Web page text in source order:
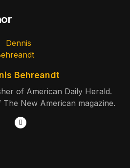
Behreandt
of American Daily Herald.
New American magazine.